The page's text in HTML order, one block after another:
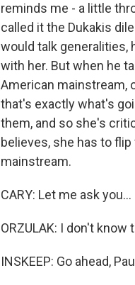
reminds me - a little
called it the Dukakis
would talk generalities,
with her. But when he
American mainstream,
that's exactly what's
them, and so she's
believes, she has to
mainstream.
CARY: Let me ask you...
ORZULAK: I don't know
INSKEEP: Go ahead,